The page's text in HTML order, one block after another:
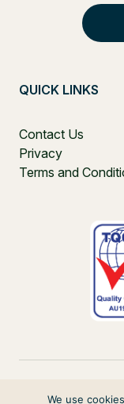
QUICK LINKS
Contact Us
Privacy
Terms and
We use